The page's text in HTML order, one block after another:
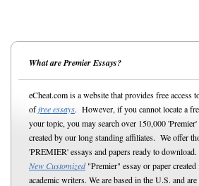
What are Premier Essays?
eCheat.com is a website that provides free access
offree essays. However, if you cannot locate a
your topic, you may search over 150,000 'Premier'
created by our long standing affiliates. We offer
'PREMIER' essays and papers ready to
New Customized"Premier" essay or paper
academic writers. We are based in the U.S. and